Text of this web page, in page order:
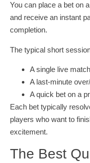
You can place a bet on
and receive an instant
completion.
The typical short
A single live
A last‑minute
A quick bet on a
Each bet typically
players who want to
excitement.
The Best